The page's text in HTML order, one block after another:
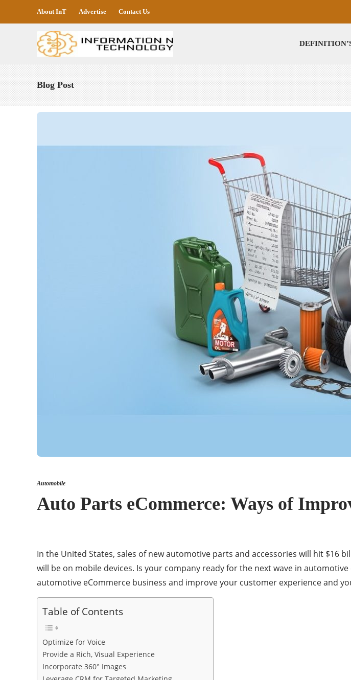
About InT Advertise Contact Us
Blog Post
Automobile
Auto Parts eCommerce: Ways of
In the United States, sales of new automotive parts and accessories will hit $16
will be on mobile devices. Is your company ready for the next wave in
automotive eCommerce business and improve your customer experience and
Table of Contents
Optimize for Voice
Provide a Rich, Visual Experience
Incorporate 360° Images